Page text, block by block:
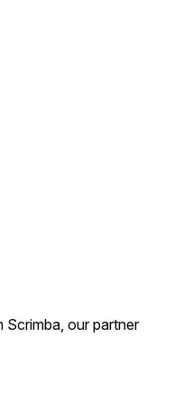
our partner